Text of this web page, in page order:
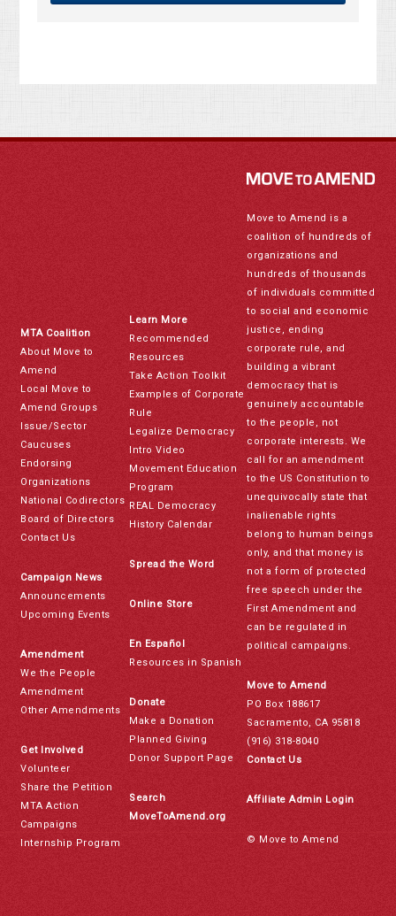
MTA Coalition
About Move to
Amend
Local Move to
Amend Groups
Issue/Sector
Caucuses
Endorsing
Organizations
National Codirectors
Board of Directors
Contact Us
Campaign News
Announcements
Upcoming Events
Amendment
We the People
Amendment
Other Amendments
Get Involved
Volunteer
Share the Petition
MTA Action
Campaigns
Internship Program
Learn More
Recommended
Resources
Take Action Toolkit
Examples of Corporate
Rule
Legalize Democracy
Intro Video
Movement Education
Program
REAL Democracy
History Calendar
Spread the Word
Online Store
En Español
Resources in Spanish
Donate
Make a Donation
Planned Giving
Donor Support Page
Search
MoveToAmend.org
Move to Amend is a
coalition of hundreds of
organizations and
hundreds of thousands
of individuals committed
to social and economic
justice, ending
corporate rule, and
building a vibrant
democracy that is
genuinely accountable
to the people, not
corporate interests. We
call for an amendment
to the US Constitution to
unequivocally state that
inalienable rights
belong to human beings
only, and that money is
not a form of protected
free speech under the
First Amendment and
can be regulated in
political campaigns.
Move to Amend
PO Box 188617
Sacramento, CA 95818
(916) 318-8040
Contact Us
Affiliate Admin Login
© Move to Amend